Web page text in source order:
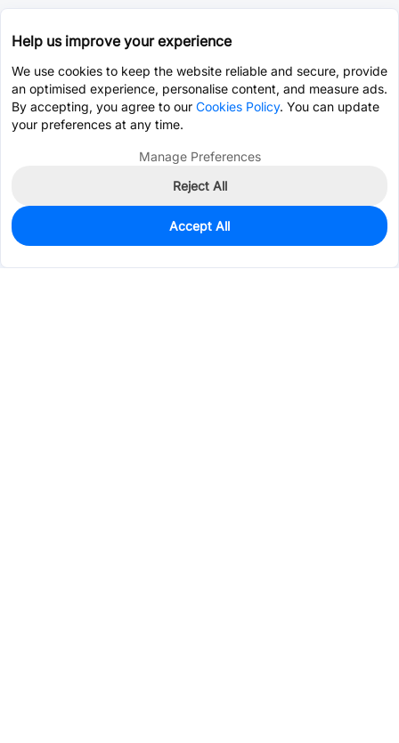
0
$1.5260
Help us improve your experience
We use cookies to keep the website reliable and secure, provide
an optimised experience, personalise content, and measure ads.
By accepting, you agree to our Cookies Policy. You can update
your preferences at any time.
Manage Preferences
Reject All
Accept All